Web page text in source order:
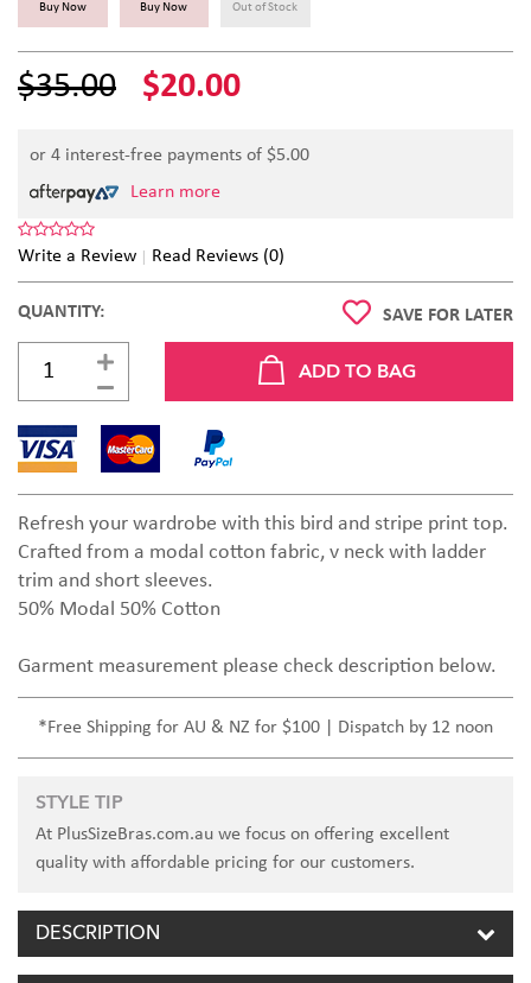
Refresh your wardrobe with this bird and stripe print top.
Crafted from a modal cotton fabric, v neck with ladder
trim and short sleeves.
50% Modal 50% Cotton
Garment measurement please check description below.
$35.00 $20.00
or 4 interest-free payments of $5.00
Learn more
Write a Review Read Reviews (0)
Buy Now Buy Now Out of Stock
QUANTITY: SAVE FOR LATER
*Free Shipping for AU & NZ for $100 | Dispatch by 12 noon
STYLE TIP
At PlusSizeBras.com.au we focus on offering excellent
quality with affordable pricing for our customers.
DESCRIPTION